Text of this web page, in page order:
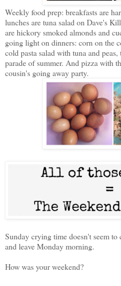
Weekly food prep: breakfasts are
lunches are tuna salad on Dave's
are hickory smoked almonds and
going light on dinners: corn on the
cold pasta salad with tuna and
parade of summer. And pizza with
cousin's going away party.
Sunday crying time doesn't seem to
and leave Monday morning.
How was your weekend?